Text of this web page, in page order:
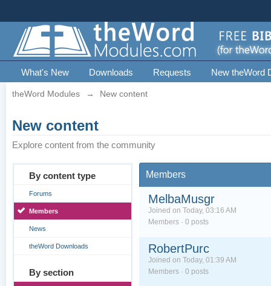
What's New Downloads Requests New theWord
theWord Modules → New content
New content
Explore content from the community
By content type
Forums
Members
News
theWord Downloads
By section
Members
MelbaMusgr
Joined on Today, 03:16 AM
Members · 0 posts
RobertPurc
Joined on Today, 01:39 AM
Members · 0 posts